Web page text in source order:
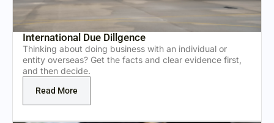
International Due Dillgence
Thinking about doing business with an individual or
entity overseas? Get the facts and clear evidence first,
and then decide.
Read More